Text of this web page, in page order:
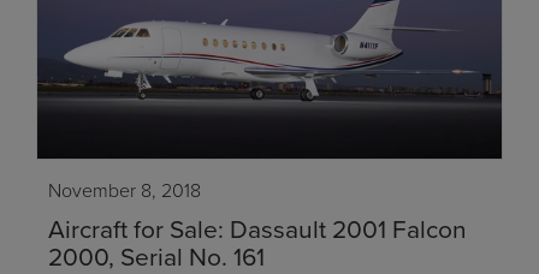
November 8, 2018
Aircraft for Sale: Dassault 2001 Falcon
2000, Serial No. 161